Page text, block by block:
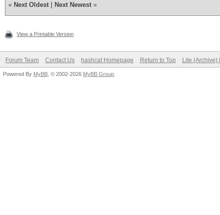
« Next Oldest Next Newest »
View a Printable Version
Forum Team Contact Us hashcat Homepage Return to Top Lite (Archive)
Powered By MyBB , © 2002-2026 MyBB Group